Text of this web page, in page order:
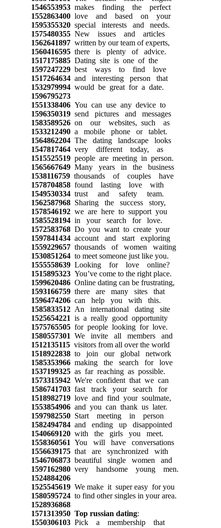
1546553953makes finding the perfect
1552863400love and based on your
1595355320special interests and needs.
1575480355New issues and articles
1562641897written by our team of experts,
1560416595there is plenty of advice.
1517175885Dating site is one of the
1597247229best ways to find love
1517264634and interesting person that
1532979994would be great for a date.
1596795273
1551338406You can use any device to
1596350319send pictures and messages
1583589526on our websites, such as
1533212490a mobile phone or tablet.
1564862204The dating landscape looks
1547817464very different today, as
1515525519people are meeting in person.
1565667649Many years in the business
1538116759thousands of couples have
1578704858found lasting love with
1549530334trust and safety team.
1562587968Sharing the success story,
1578546192we are here to support you
1585528194in your search for love.
1572583768Do you want to create your
1597841434account and start exploring
1559229657thousands of women waiting
1530851264to meet someone just like you.
1555558639Looking for love online?
1515895323You’ve come to the right place.
1599620486Online dating can be frustrating,
1593166759there are many sites that
1596474206can help you with this.
1585833512An international dating site
1525654221 is a really good opportunity
1575765505for people looking for love.
1580557301 We invite all members and
1512135115visitors from all over the world
1518922838to join our global network
1585353966making the search for love
1537199325as far reaching as possible.
1573315942We're confident that we can
1586741703fast track your search for
1518982719love and find your soulmate,
1553854906and you can thank us later.
1597982550Start meeting in person
1582494784and ending up disappointed
1540669120with the girls you meet.
1558360561 You will have conversations
1556639175that are synchronized with
1546706873beautiful single women and
1597162980very handsome young men.
1524884206
1525545619We make it super easy for you
1580595724to find other singles in your area.
1528936868
1571313950 Top russian dating:
1550306103Pick a membership that